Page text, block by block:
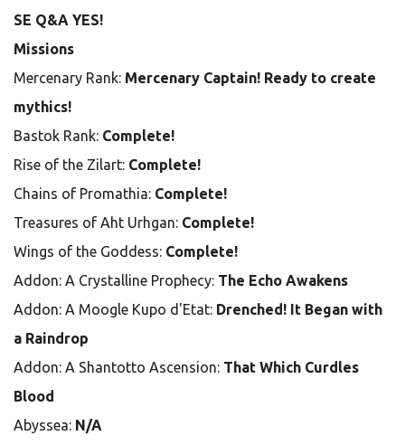
SE Q&A YES!
Missions
Mercenary Rank: Mercenary Captain! Ready to create
mythics!
Bastok Rank: Complete!
Rise of the Zilart: Complete!
Chains of Promathia: Complete!
Treasures of Aht Urhgan: Complete!
Wings of the Goddess: Complete!
Addon: A Crystalline Prophecy: The Echo Awakens
Addon: A Moogle Kupo d'Etat: Drenched! It Began with
a Raindrop
Addon: A Shantotto Ascension: That Which Curdles
Blood
Abyssea: N/A